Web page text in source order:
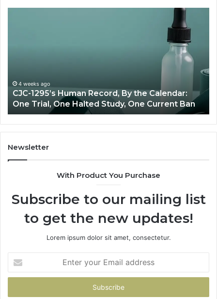
One
Trial,
One
Halted
Study,
One
Current
4 weeks ago
CJC-1295’s Human Record, By the Calendar:
One Trial, One Halted Study, One Current Ban
Newsletter
With Product You Purchase
Subscribe to our mailing list
to get the new updates!
Lorem ipsum dolor sit amet, consectetur.
your
Email